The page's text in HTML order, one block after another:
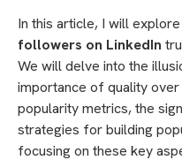
In this article, I will
followers on LinkedIn
We will delve into the
importance of quality over
popularity metrics, the
strategies for building
focusing on these key